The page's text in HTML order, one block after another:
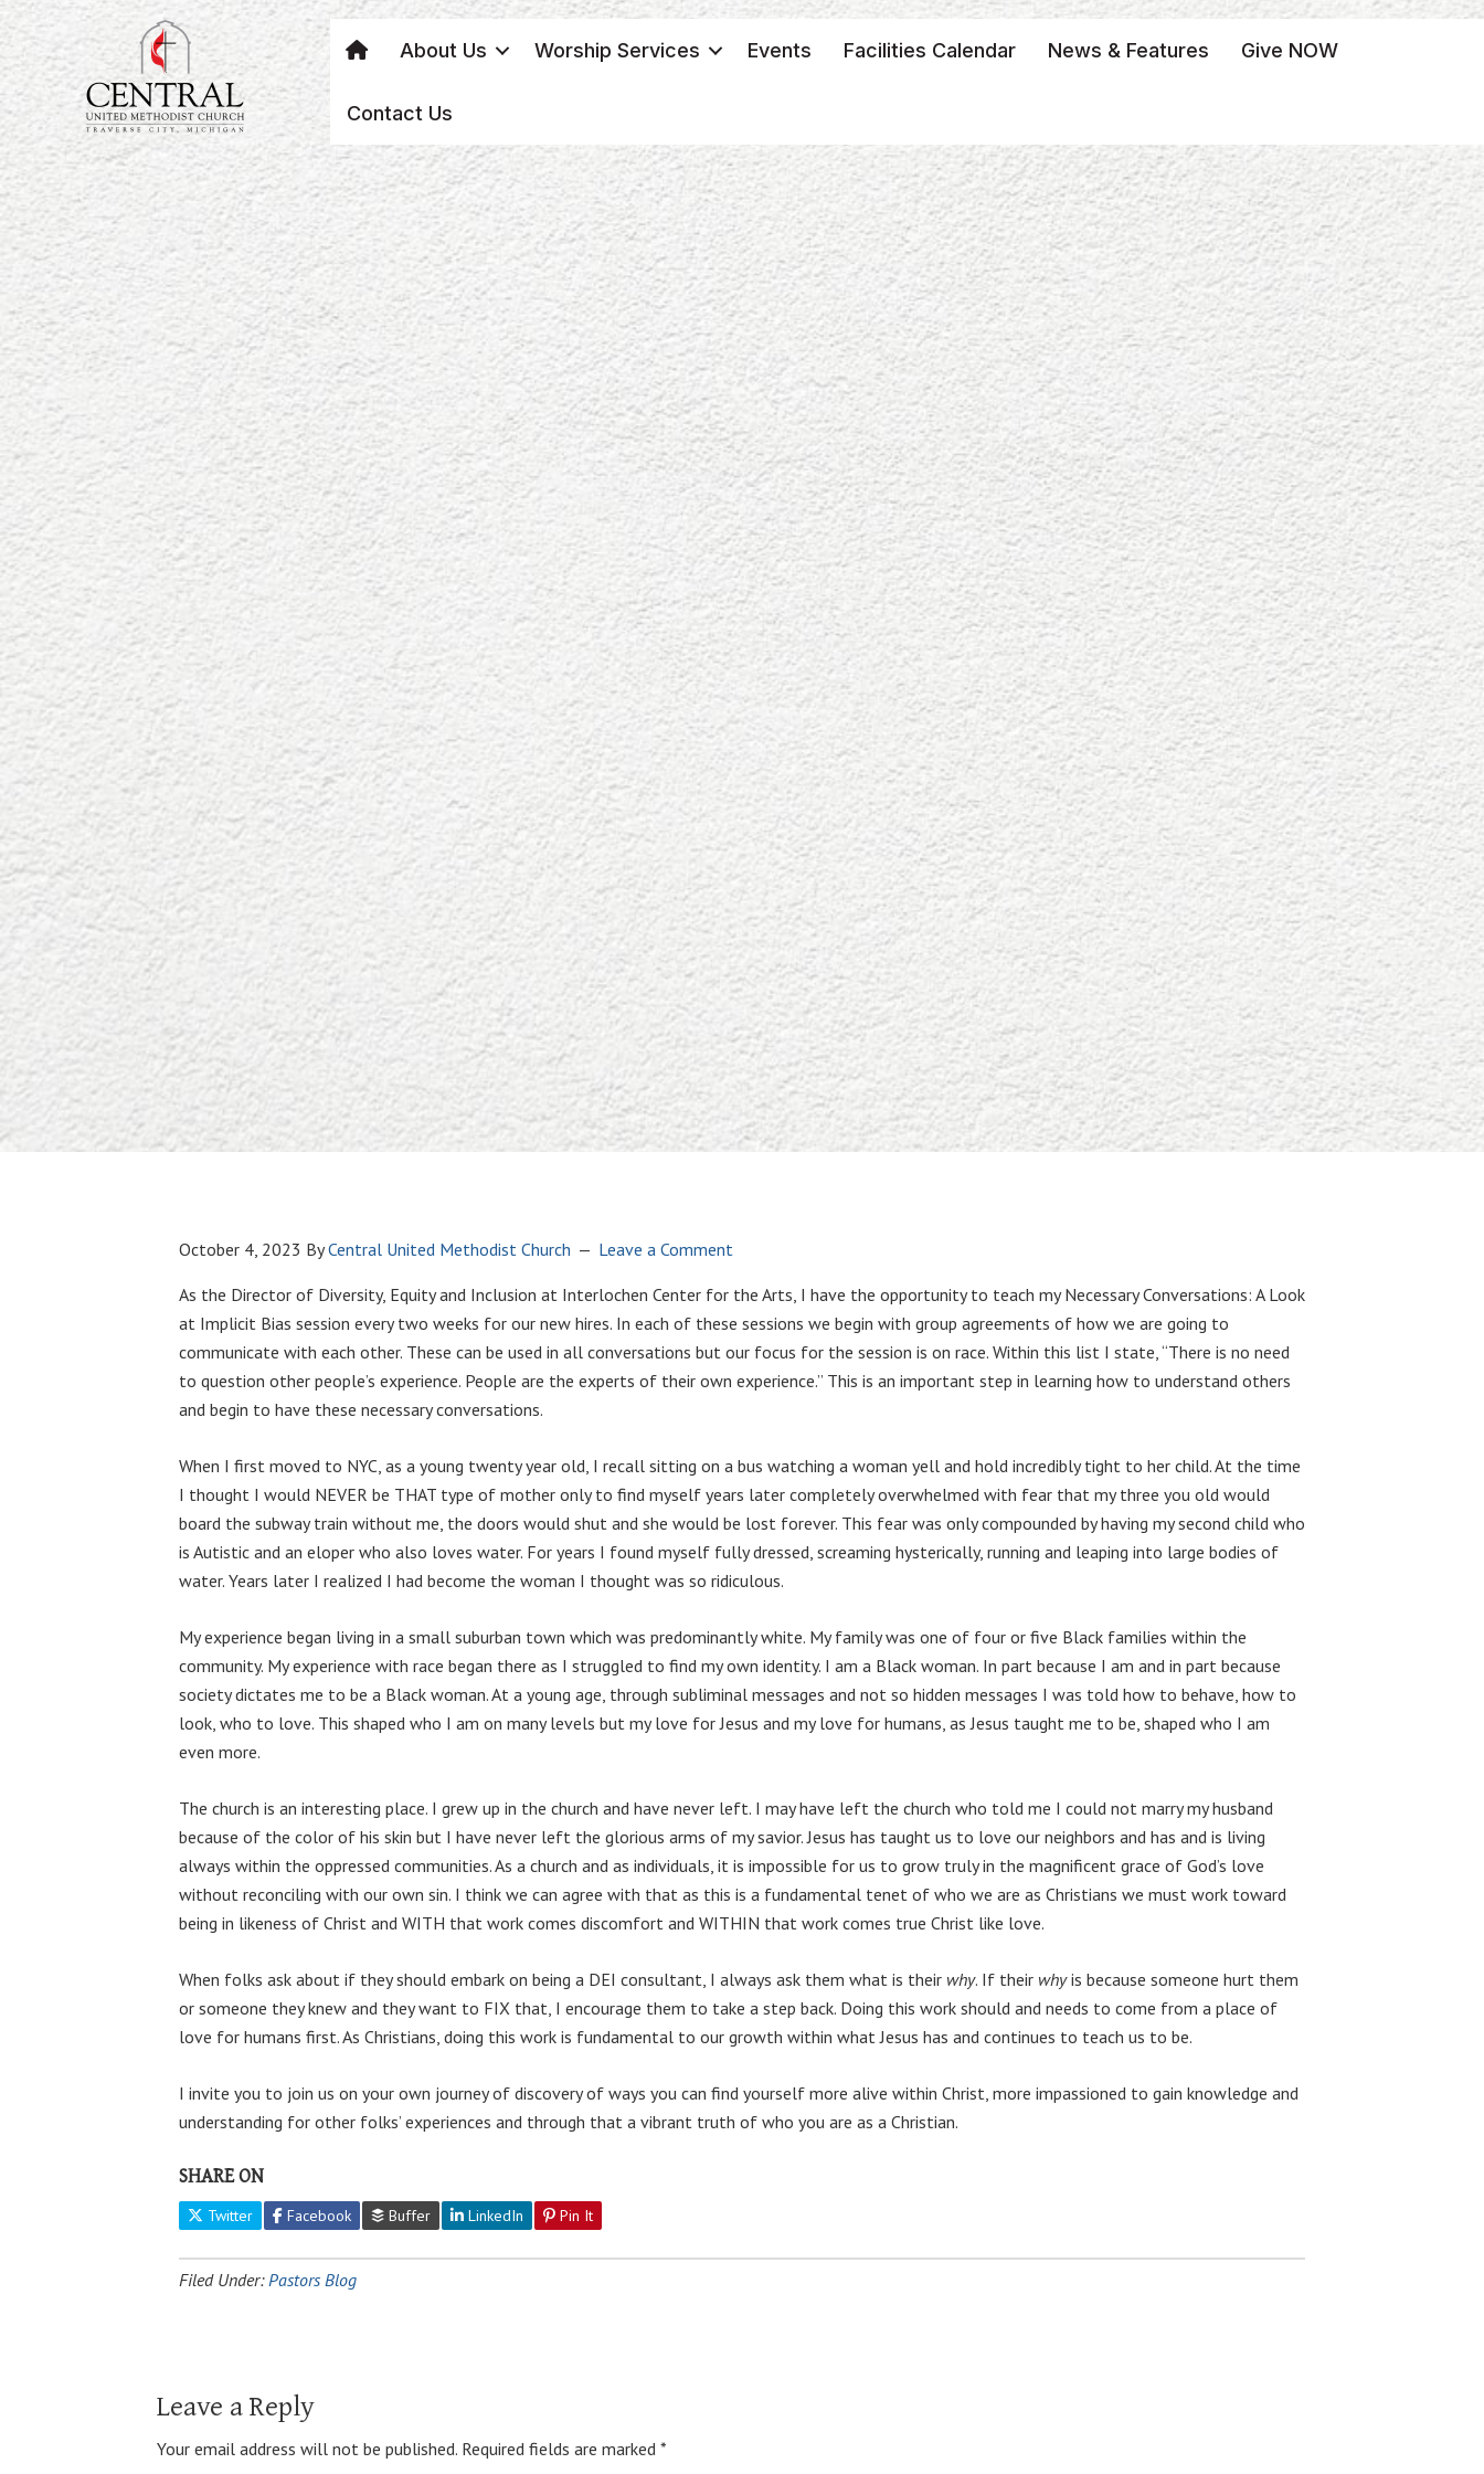
About Us Worship Services Events Facilities Calendar News & Features Give NOW
Contact Us
October 4, 2023 ByCentral United Methodist Church Leave a Comment
As the Director of Diversity, Equity and Inclusion at Interlochen Center for the Arts, I have the opportunity to teach my Necessary Conversations: A Look
at Implicit Bias session every two weeks for our new hires. In each of these sessions we begin with group agreements of how we are going to
communicate with each other. These can be used in all conversations but our focus for the session is on race. Within this list I state, “There is no need
to question other people’s experience. People are the experts of their own experience.” This is an important step in learning how to understand others
and begin to have these necessary conversations.
When I first moved to NYC, as a young twenty year old, I recall sitting on a bus watching a woman yell and hold incredibly tight to her child. At the time
I thought I would NEVER be THAT type of mother only to find myself years later completely overwhelmed with fear that my three you old would
board the subway train without me, the doors would shut and she would be lost forever. This fear was only compounded by having my second child who
is Autistic and an eloper who also loves water. For years I found myself fully dressed, screaming hysterically, running and leaping into large bodies of
water. Years later I realized I had become the woman I thought was so ridiculous.
My experience began living in a small suburban town which was predominantly white. My family was one of four or five Black families within the
community. My experience with race began there as I struggled to find my own identity. I am a Black woman. In part because I am and in part because
society dictates me to be a Black woman. At a young age, through subliminal messages and not so hidden messages I was told how to behave, how to
look, who to love. This shaped who I am on many levels but my love for Jesus and my love for humans, as Jesus taught me to be, shaped who I am
even more.
The church is an interesting place. I grew up in the church and have never left. I may have left the church who told me I could not marry my husband
because of the color of his skin but I have never left the glorious arms of my savior. Jesus has taught us to love our neighbors and has and is living
always within the oppressed communities. As a church and as individuals, it is impossible for us to grow truly in the magnificent grace of God’s love
without reconciling with our own sin. I think we can agree with that as this is a fundamental tenet of who we are as Christians we must work toward
being in likeness of Christ and WITH that work comes discomfort and WITHIN that work comes true Christ like love.
When folks ask about if they should embark on being a DEI consultant, I always ask them what is their why. If their whyis because someone hurt them
or someone they knew and they want to FIX that, I encourage them to take a step back. Doing this work should and needs to come from a place of
love for humans first. As Christians, doing this work is fundamental to our growth within what Jesus has and continues to teach us to be.
I invite you to join us on your own journey of discovery of ways you can find yourself more alive within Christ, more impassioned to gain knowledge and
understanding for other folks’ experiences and through that a vibrant truth of who you are as a Christian.
SHARE ON
Twitter Facebook Buffer LinkedIn Pin It
Filed Under: Pastors Blog
Leave a Reply
Your email address will not be published. Required fields are marked *